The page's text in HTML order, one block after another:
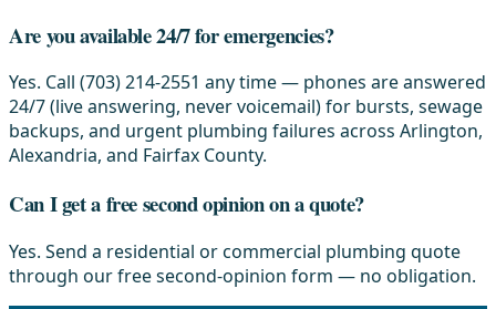
Are you available 24/7 for emergencies?
Yes. Call (703) 214-2551 any time — phones are answered
24/7 (live answering, never voicemail) for bursts, sewage
backups, and urgent plumbing failures across Arlington,
Alexandria, and Fairfax County.
Can I get a free second opinion on a quote?
Yes. Send a residential or commercial plumbing quote
through our free second-opinion form — no obligation.